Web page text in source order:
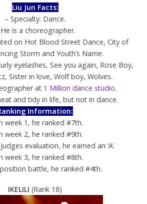
Liu Jun Facts:
– Specialty: Dance.
is a choreographer.
on Hot Blood Street Dance, City of
Storm and Youth’s Name.
eyelashes, See you again, Rose Boy,
Sister in love, Wolf boy, Wolves.
at 1 Million dance studio.
and tidy in life, but not in dance.
Information:
week 1, he ranked #7th.
week 2, he ranked #9th.
evaluation, he earned an ‘A’.
week 3, he ranked #8th.
battle, he ranked #4th.
IKELILI (Rank 18)